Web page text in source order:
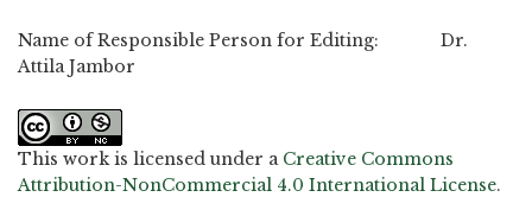
Name of Responsible Person for Editing: Dr.
Attila Jambor
This work is licensed under a Creative Commons
Attribution-NonCommercial 4.0 International License.